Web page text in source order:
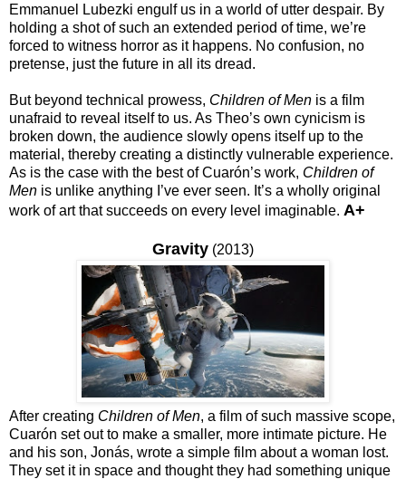
Emmanuel Lubezki engulf us in a world of utter despair. By
holding a shot of such an extended period of time, we’re
forced to witness horror as it happens. No confusion, no
pretense, just the future in all its dread.
But beyond technical prowess, Children of Men is a film
unafraid to reveal itself to us. As Theo’s own cynicism is
broken down, the audience slowly opens itself up to the
material, thereby creating a distinctly vulnerable experience.
As is the case with the best of Cuarón’s work, Children of
Men is unlike anything I’ve ever seen. It’s a wholly original
work of art that succeeds on every level imaginable. A+
Gravity (2013)
After creating Children of Men, a film of such massive scope,
Cuarón set out to make a smaller, more intimate picture. He
and his son, Jonás, wrote a simple film about a woman lost.
They set it in space and thought they had something unique